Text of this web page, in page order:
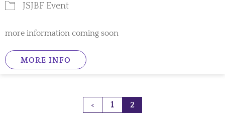
JSJBF Event
more information coming soon
MORE INFO
< 1 2